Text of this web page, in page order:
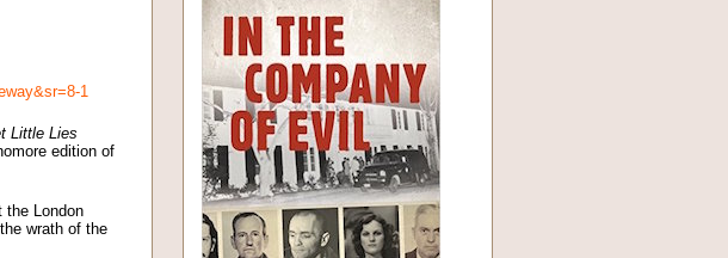
1
Little Lies
edition of
the London
wrath of the